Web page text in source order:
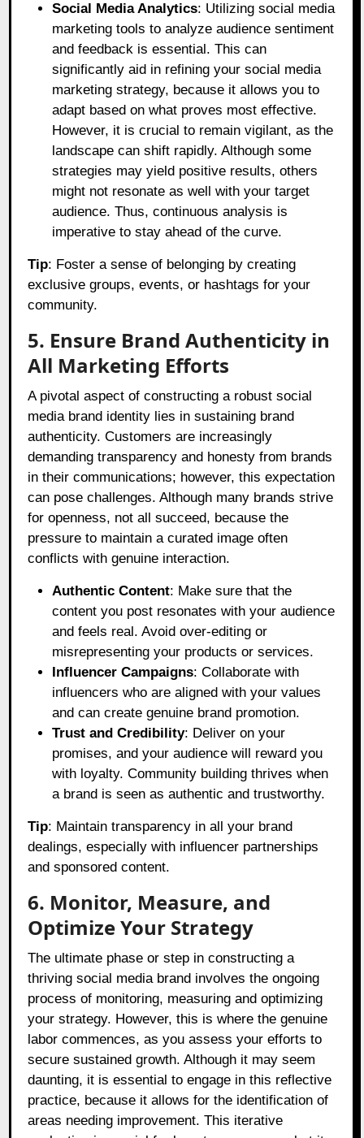
Social Media Analytics: Utilizing social media
marketing tools to analyze audience sentiment
and feedback is essential. This can
significantly aid in refining your social media
marketing strategy, because it allows you to
adapt based on what proves most effective.
However, it is crucial to remain vigilant, as the
landscape can shift rapidly. Although some
strategies may yield positive results, others
might not resonate as well with your target
audience. Thus, continuous analysis is
imperative to stay ahead of the curve.
Tip: Foster a sense of belonging by creating
exclusive groups, events, or hashtags for your
community.
5. Ensure Brand Authenticity in
All Marketing Efforts
A pivotal aspect of constructing a robust social
media brand identity lies in sustaining brand
authenticity. Customers are increasingly
demanding transparency and honesty from brands
in their communications; however, this expectation
can pose challenges. Although many brands strive
for openness, not all succeed, because the
pressure to maintain a curated image often
conflicts with genuine interaction.
Authentic Content: Make sure that the
content you post resonates with your audience
and feels real. Avoid over-editing or
misrepresenting your products or services.
Influencer Campaigns: Collaborate with
influencers who are aligned with your values
and can create genuine brand promotion.
Trust and Credibility: Deliver on your
promises, and your audience will reward you
with loyalty. Community building thrives when
a brand is seen as authentic and trustworthy.
Tip: Maintain transparency in all your brand
dealings, especially with influencer partnerships
and sponsored content.
6. Monitor, Measure, and
Optimize Your Strategy
The ultimate phase or step in constructing a
thriving social media brand involves the ongoing
process of monitoring, measuring and optimizing
your strategy. However, this is where the genuine
labor commences, as you assess your efforts to
secure sustained growth. Although it may seem
daunting, it is essential to engage in this reflective
practice, because it allows for the identification of
areas needing improvement. This iterative